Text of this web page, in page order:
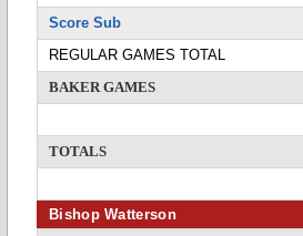
Score Sub
REGULAR GAMES TOTAL
BAKER GAMES
TOTALS
Bishop Watterson